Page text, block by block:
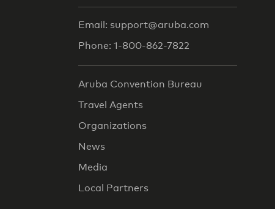
Email: support@aruba.com
Phone: 1-800-862-7822
Aruba Convention Bureau
Travel Agents
Organizations
News
Media
Local Partners